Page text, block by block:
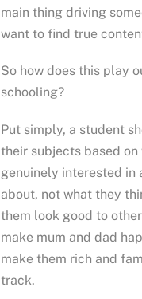
main thing driving
want to find true
So how does this play
schooling?
Put simply, a student
their subjects based on
genuinely interested in
about, not what they
them look good to
make mum and dad
make them rich and
track.